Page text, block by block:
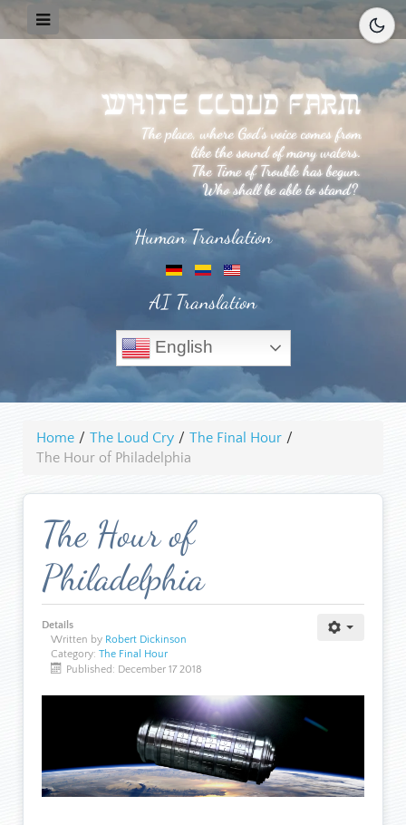
Human Translation
AI Translation
English
Home / The Loud Cry / The Final Hour /
The Hour of Philadelphia
The Hour of
Philadelphia
Details
Written by Robert Dickinson
Category: The Final Hour
Published: December 17 2018